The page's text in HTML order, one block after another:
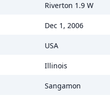
Riverton 1.9 W
Dec 1, 2006
USA
Illinois
Sangamon